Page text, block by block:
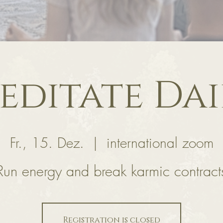
Fr., 15. Dez.
  |
international zoom
energy and break karmic
Registration is closed